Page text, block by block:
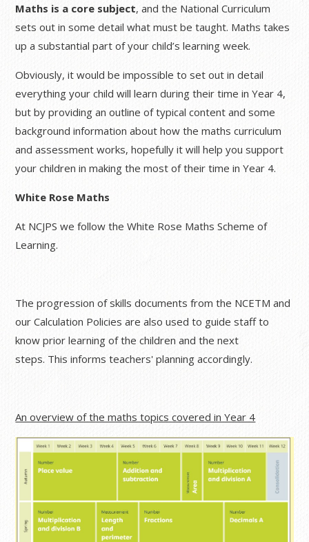
Maths is a core subject, and the National Curriculum
sets out in some detail what must be taught. Maths takes
up a substantial part of your child’s learning week.
Obviously, it would be impossible to set out in detail
everything your child will learn during their time in Year 4,
but by providing an outline of typical content and some
background information about how the maths curriculum
and assessment works, hopefully it will help you support
your children in making the most of their time in Year 4.
White Rose Maths
At NCJPS we follow the White Rose Maths Scheme of
Learning.
The progression of skills documents from the NCETM and
our Calculation Policies are also used to guide staff to
know prior learning of the children and the next
steps. This informs teachers' planning accordingly.
An overview of the maths topics covered in Year 4